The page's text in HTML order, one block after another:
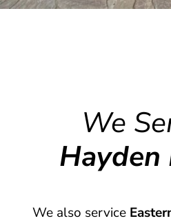
We
Hayden
We also service